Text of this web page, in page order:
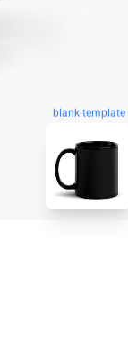
blank template